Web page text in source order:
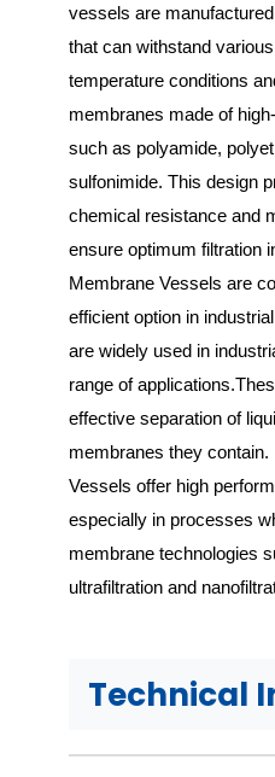
vessels are
that can withstand
temperature conditions
membranes made of
such as polyamide,
sulfonimide. This design
chemical resistance and
ensure optimum filtration
Membrane Vessels are
efficient option in
are widely used in
range of
effective separation of
membranes they
Vessels offer high
especially in processes
membrane technologies
ultrafiltration and
Technical